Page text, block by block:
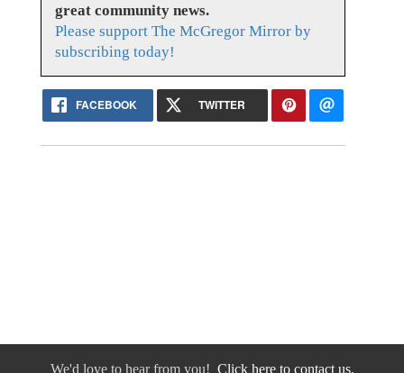
great community news.
Please support The McGregor Mirror by
subscribing today!
FACEBOOK TWITTER
We'd love to hear from you! Click here to contact us.